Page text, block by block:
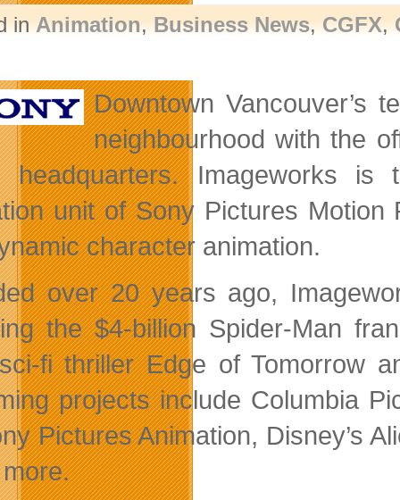
inAnimation,Business News,CGFX,
Downtown Vancouver’s
neighbourhood with the
headquarters. Imageworks is
unit of Sony Pictures
character animation.
over 20 years ago,
the $4-billion Spider-Man
fi thriller Edge of Tomorrow
projects include Columbia
Pictures Animation, Disney’s